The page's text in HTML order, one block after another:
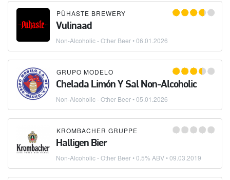
PÜHASTE BREWERY
Vulinaad
Non-Alcoholic - Other Beer•06.01.2026
GRUPO MODELO
Chelada Limón Y Sal Non-Alcoholic
Non-Alcoholic - Other Beer•05.01.2026
KROMBACHER GRUPPE
Halligen Bier
Non-Alcoholic - Other Beer• 0.5% ABV •09.03.2019